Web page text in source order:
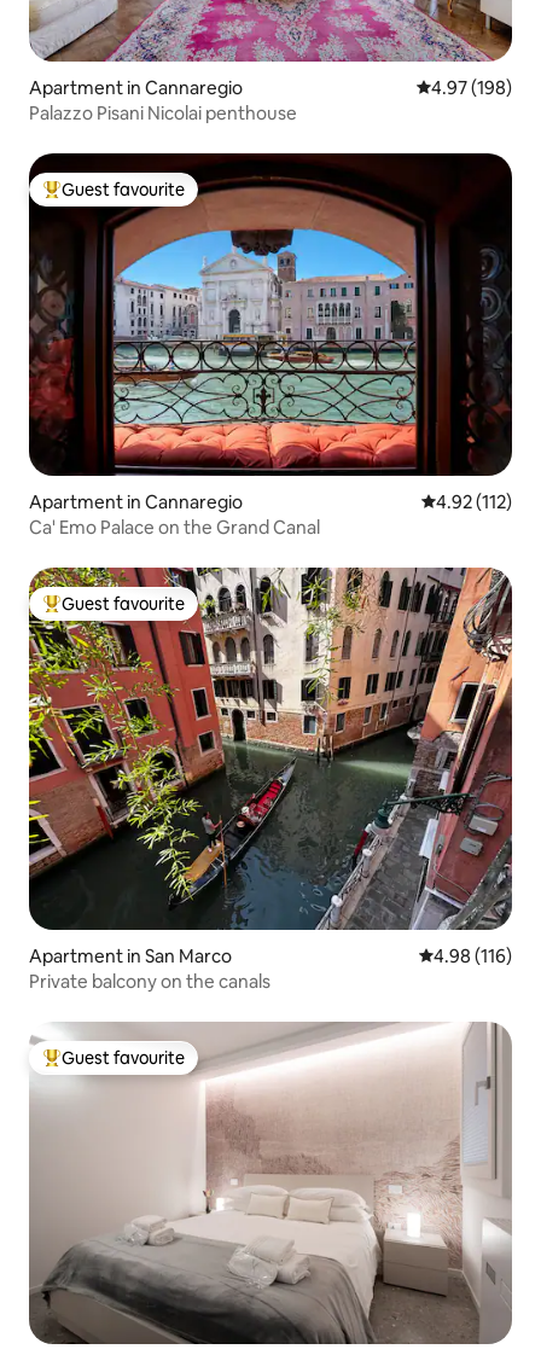
Apartment in Cannaregio 4.97 out of 5
4.97 (198)
Palazzo Pisani Nicolai penthouse
Top guest favourite
Guest favourite
Apartment in Cannaregio 4.92 out of 5
4.92 (112)
Ca' Emo Palace on the Grand Canal
Top guest favourite
Guest favourite
Apartment in San Marco 4.98 out of 5
4.98 (116)
Private balcony on the canals
Top guest favourite
Guest favourite